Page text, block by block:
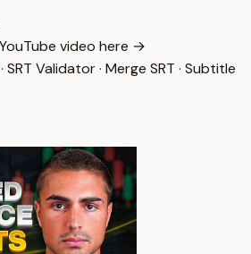
video here →
· SRT Validator· Merge SRT · Subtitle